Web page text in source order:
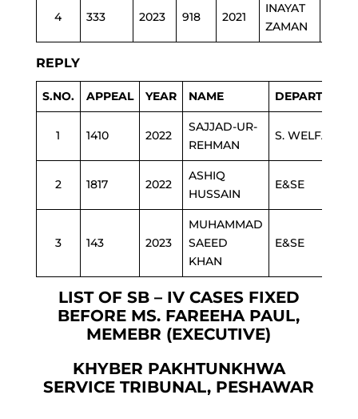
4 333 2023 918 2021
INAYAT
ZAMAN
REPLY
S.NO. APPEAL YEAR NAME DEPARTMENT
1 1410 2022
SAJJAD-UR-
REHMAN
S. WELFARE
2 1817 2022
ASHIQ
HUSSAIN
E&SE
3 143 2023
MUHAMMAD
SAEED
KHAN
E&SE
LIST OF SB – IV CASES FIXED
BEFORE MS. FAREEHA PAUL,
MEMEBR (EXECUTIVE)
KHYBER PAKHTUNKHWA
SERVICE TRIBUNAL, PESHAWAR